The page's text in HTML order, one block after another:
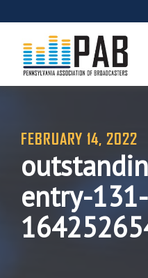
FEBRUARY 14, 2022
entry-131-